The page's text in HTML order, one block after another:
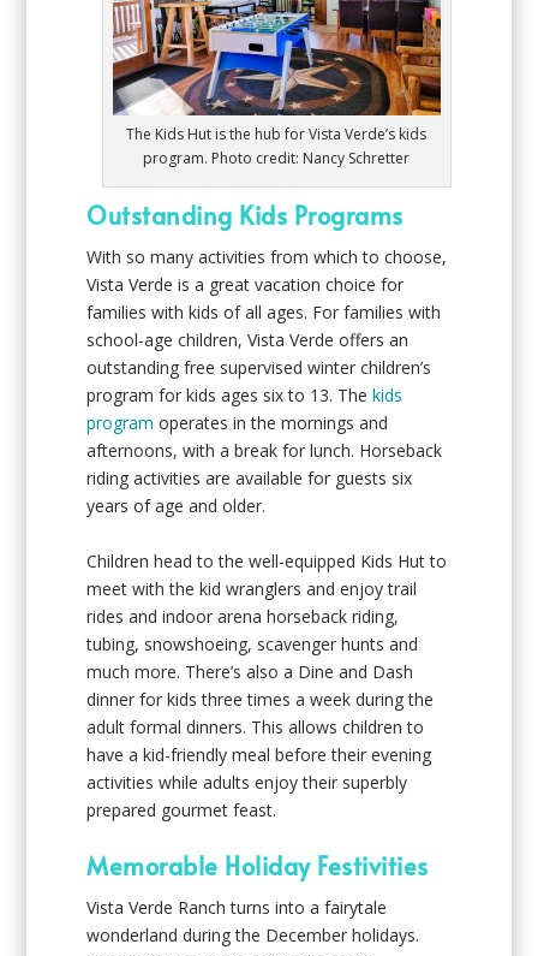
The Kids Hut is the hub for Vista Verde’s kids
program. Photo credit: Nancy Schretter
Outstanding Kids Programs
With so many activities from which to choose,
Vista Verde is a great vacation choice for
families with kids of all ages. For families with
school-age children, Vista Verde offers an
outstanding free supervised winter children’s
program for kids ages six to 13. Thekids
program operates in the mornings and
afternoons, with a break for lunch. Horseback
riding activities are available for guests six
years of age and older.
Children head to the well-equipped Kids Hut to
meet with the kid wranglers and enjoy trail
rides and indoor arena horseback riding,
tubing, snowshoeing, scavenger hunts and
much more. There’s also a Dine and Dash
dinner for kids three times a week during the
adult formal dinners. This allows children to
have a kid-friendly meal before their evening
activities while adults enjoy their superbly
prepared gourmet feast.
Memorable Holiday Festivities
Vista Verde Ranch turns into a fairytale
wonderland during the December holidays.